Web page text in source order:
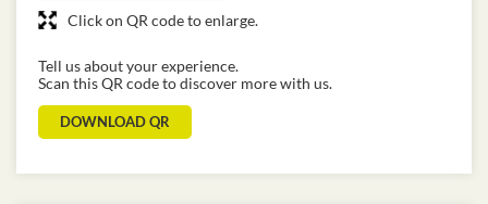
Click on QR code to enlarge.
Tell us about your experience.
Scan this QR code to discover more with us.
DOWNLOAD QR